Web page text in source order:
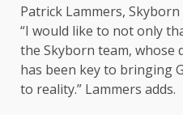
Patrick Lammers, Skyborn
“I would like to not only
the Skyborn team, whose
has been key to bringing
to reality.” Lammers adds.